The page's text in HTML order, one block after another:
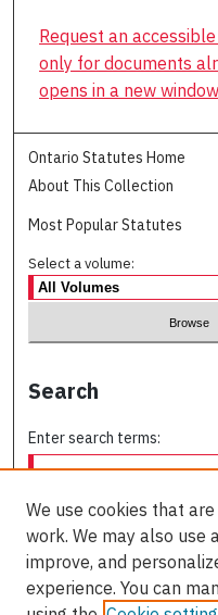
Request an
only for documents
opens in a new window
Ontario Statutes Home
About This Collection
Most Popular Statutes
Select a volume:
Search
Enter search terms:
Select context to search:
We use cookies that
work. We may also use
improve, and
experience. You can